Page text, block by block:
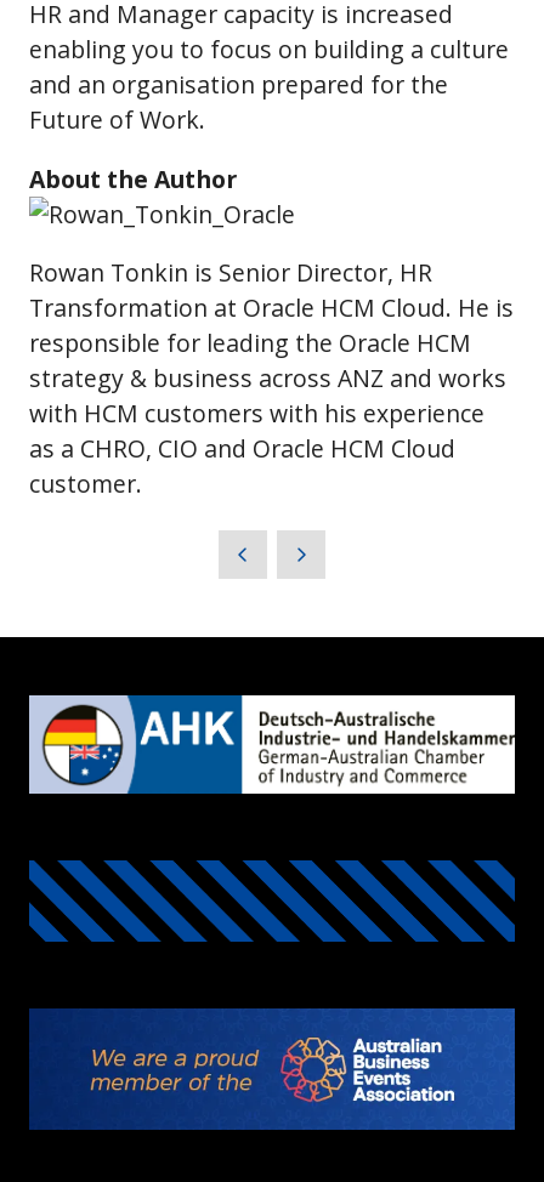
HR and Manager capacity is increased
enabling you to focus on building a culture
and an organisation prepared for the
Future of Work.
About the Author
Rowan Tonkin is Senior Director, HR
Transformation at Oracle HCM Cloud. He is
responsible for leading the Oracle HCM
strategy & business across ANZ and works
with HCM customers with his experience
as a CHRO, CIO and Oracle HCM Cloud
customer.